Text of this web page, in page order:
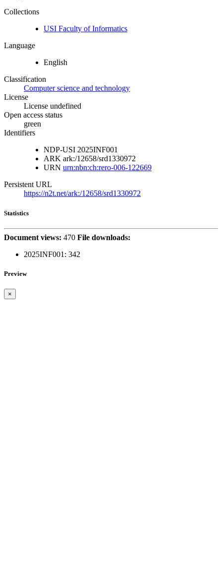
Collections
USI Faculty of Informatics
Language
English
Classification
Computer science and technology
License
License undefined
Open access status
green
Identifiers
NDP-USI 2025INF001
ARK ark:/12658/srd1330972
URN urn:nbn:ch:rero-006-122669
Persistent URL
https://n2t.net/ark:/12658/srd1330972
Statistics
Document views: 470 File downloads:
2025INF001: 342
Preview
×